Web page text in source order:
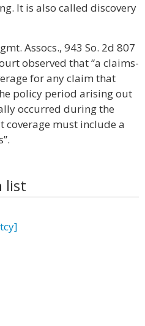
It is also called discovery
Assocs., 943 So. 2d 807
observed that “a claims-
for any claim that
policy period arising out
occurred during the
coverage must include a
list